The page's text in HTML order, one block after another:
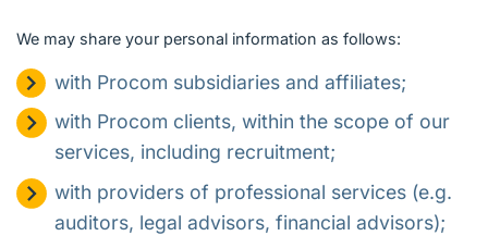
We may share your personal information as follows:
with Procom subsidiaries and affiliates;
with Procom clients, within the scope of our
services, including recruitment;
with providers of professional services (e.g.
auditors, legal advisors, financial advisors);